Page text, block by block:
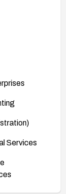
Services